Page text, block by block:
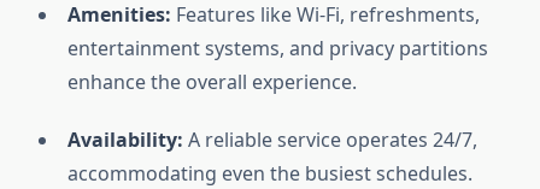
Amenities: Features like Wi-Fi, refreshments,
entertainment systems, and privacy partitions
enhance the overall experience.
Availability: A reliable service operates 24/7,
accommodating even the busiest schedules.